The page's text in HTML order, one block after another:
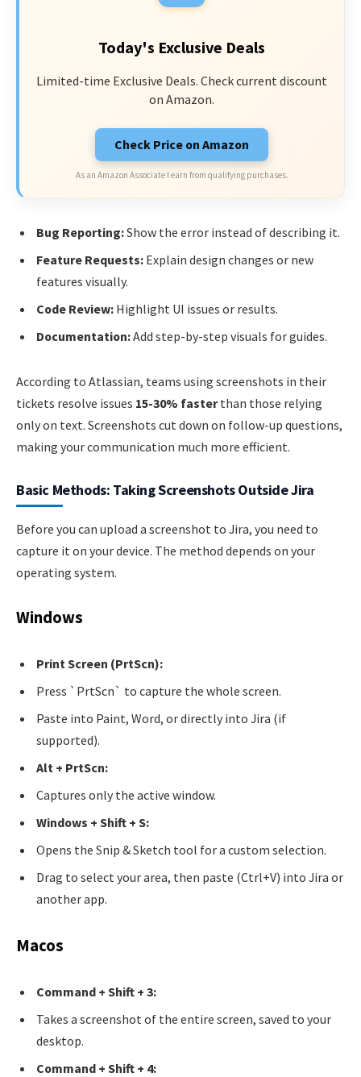
Today's Exclusive Deals
Limited-time Exclusive Deals. Check current discount
on Amazon.
Check Price on Amazon
As an Amazon Associate I earn from qualifying purchases.
Bug Reporting:Show the error instead of describing it.
Feature Requests: Explain design changes or new
features visually.
Code Review: Highlight UI issues or results.
Documentation:Add step-by-step visuals for guides.
According to Atlassian, teams using screenshots in their
tickets resolve issues 15-30% fasterthan those relying
only on text. Screenshots cut down on follow-up questions,
making your communication much more efficient.
Basic Methods: Taking Screenshots Outside Jira
Before you can upload a screenshot to Jira, you need to
capture it on your device. The method depends on your
operating system.
Windows
Print Screen (PrtScn):
Press `PrtScn` to capture the whole screen.
Paste into Paint, Word, or directly into Jira (if
supported).
Alt + PrtScn:
Captures only the active window.
Windows + Shift + S:
Opens the Snip & Sketch tool for a custom selection.
Drag to select your area, then paste (Ctrl+V) into Jira or
another app.
Macos
Command + Shift + 3:
Takes a screenshot of the entire screen, saved to your
desktop.
Command + Shift + 4: